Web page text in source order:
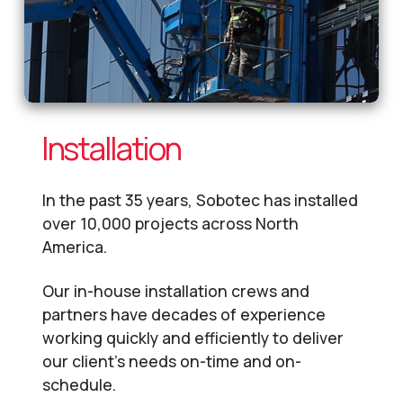
Installation
In the past 35 years, Sobotec has installed
over 10,000 projects across North
America.
Our in-house installation crews and
partners have decades of experience
working quickly and efficiently to deliver
our client’s needs on-time and on-
schedule.